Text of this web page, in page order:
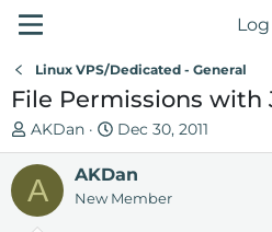
Linux VPS/Dedicated - General
File Permissions with
T
h
e
a
AKDan
S
t
a
r
Dec 30, 2011
A AKDan
New Member